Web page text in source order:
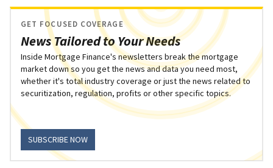
News Tailored to Your Needs
GET FOCUSED COVERAGE
Inside Mortgage Finance's newsletters break the mortgage
market down so you get the news and data you need most,
whether it's total industry coverage or just the news related to
securitization, regulation, profits or other specific topics.
SUBSCRIBE NOW